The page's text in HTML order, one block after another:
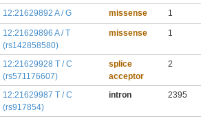
12:21629892 A / G missense 1
12:21629896 A / T
(rs142858580)
missense 1
12:21629928 T / C
(rs571176607)
splice
acceptor
2
12:21629987 T / C
(rs917854)
intron 2395